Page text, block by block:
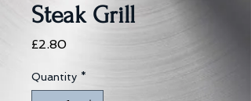
Steak Grill
£2.80Price
Quantity *